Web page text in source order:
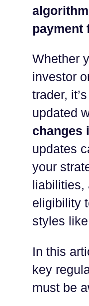
payment
Whether
investor
trader,
updated
changes
updates
your
eligibility
styles
In this
key
must be